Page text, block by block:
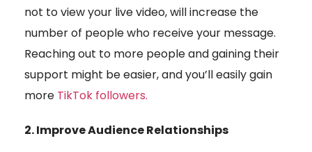
not to view your live video, will increase the
number of people who receive your message.
Reaching out to more people and gaining their
support might be easier, and you’ll easily gain
more TikTok followers.
2. Improve Audience Relationships